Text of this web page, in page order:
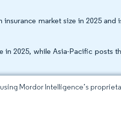
market size in 2025 and
2025, while Asia-Pacific posts
Mordor Intelligence’s